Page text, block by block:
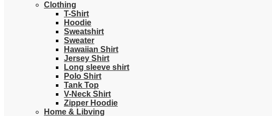
Clothing
T-Shirt
Hoodie
Sweatshirt
Sweater
Hawaiian Shirt
Jersey Shirt
Long sleeve shirt
Polo Shirt
Tank Top
V-Neck Shirt
Zipper Hoodie
Home & Libving